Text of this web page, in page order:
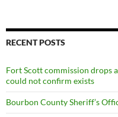
RECENT POSTS
Fort Scott commission drops
could not confirm exists
Bourbon County Sheriff’s